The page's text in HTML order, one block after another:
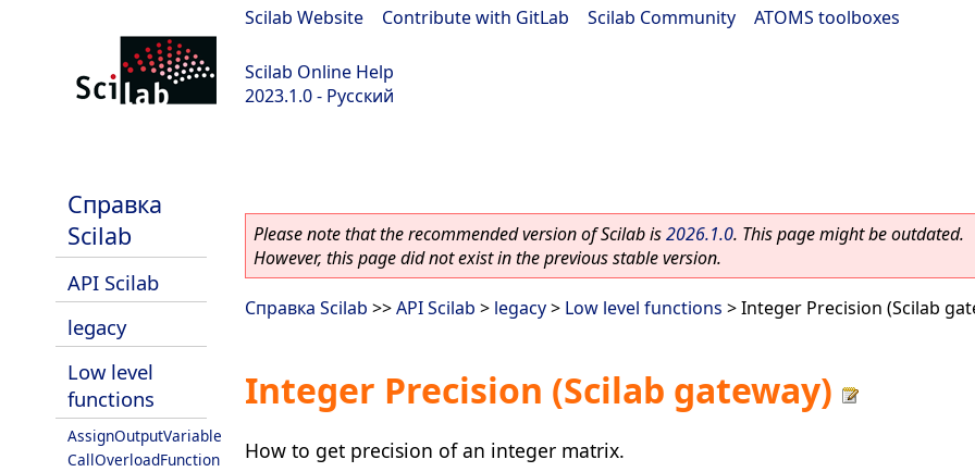
Scilab Website Contribute with GitLab Scilab Community ATOMS toolboxes
Scilab Online Help
2023.1.0 - Русский
Справка
Scilab
API Scilab
legacy
Low level
functions
AssignOutputVariable
CallOverloadFunction
Please note that the recommended version of Scilab is2026.1.0. This page might be outdated.
However, this page did not exist in the previous stable version.
Справка Scilab >>API Scilab > legacy> Low level functions > Integer Precision (Scilab
Integer Precision (Scilab gateway)
How to get precision of an integer matrix.